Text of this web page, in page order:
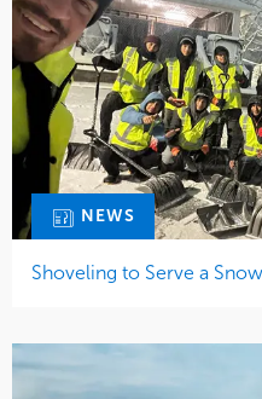
NEWS
Shoveling to Serve a